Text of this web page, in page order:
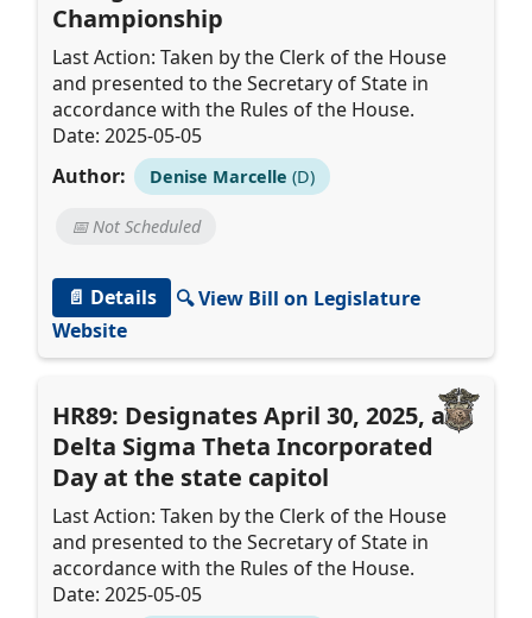
Championship
Last Action: Taken by the Clerk of the House
and presented to the Secretary of State in
accordance with the Rules of the House.
Date: 2025-05-05
Author:
Denise Marcelle (D)
📅 Not Scheduled
📄 Details
🔍 View Bill on Legislature
Website
HR89: Designates April 30, 2025, as
Delta Sigma Theta Incorporated
Day at the state capitol
Last Action: Taken by the Clerk of the House
and presented to the Secretary of State in
accordance with the Rules of the House.
Date: 2025-05-05